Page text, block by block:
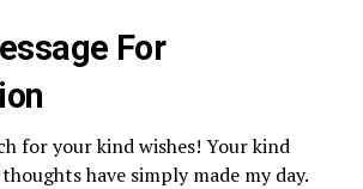
For
for your kind wishes! Your kind
have simply made my day.